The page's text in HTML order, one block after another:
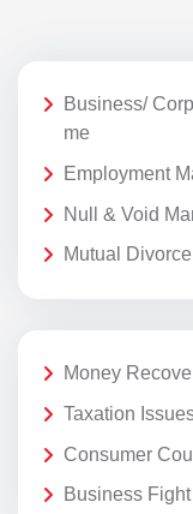
Business/
me
Employment
Null & Void
Mutual
Money
Taxation
Consumer
Business